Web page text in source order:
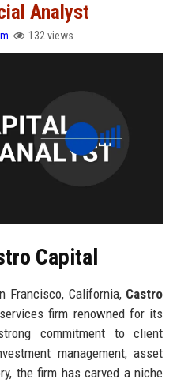
Analyst
132 views
Capital
Francisco, California, Castro
firm renowned for its
commitment to client
management, asset
the firm has carved a niche